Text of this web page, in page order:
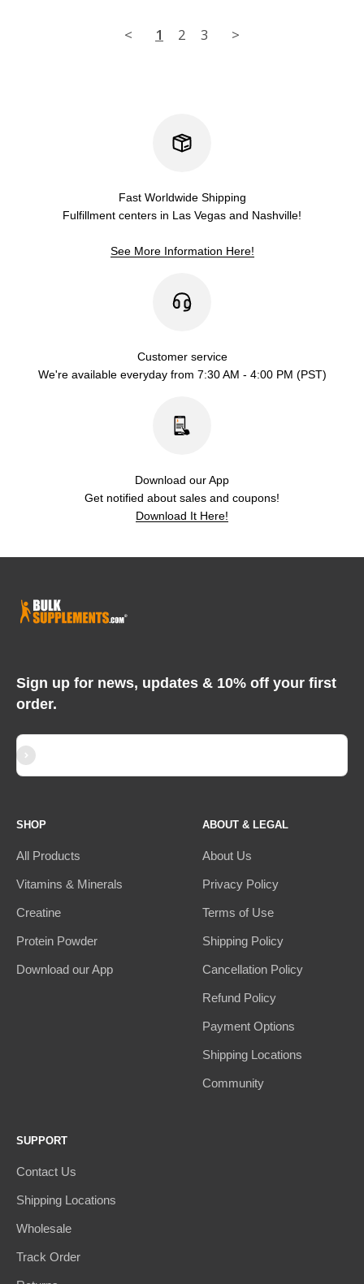
< 1 2 3 >
Fast Worldwide Shipping
Fulfillment centers in Las Vegas and Nashville!
See More Information Here!
Customer service
We're available everyday from 7:30 AM - 4:00 PM (PST)
Download our App
Get notified about sales and coupons!
Download It Here!
Sign up for news, updates & 10% off your first
order.
E-mail
Subscribe
SHOP
All Products
Vitamins & Minerals
Creatine
Protein Powder
Download our App
ABOUT & LEGAL
About Us
Privacy Policy
Terms of Use
Shipping Policy
Cancellation Policy
Refund Policy
Payment Options
Shipping Locations
Community
SUPPORT
Contact Us
Shipping Locations
Wholesale
Track Order